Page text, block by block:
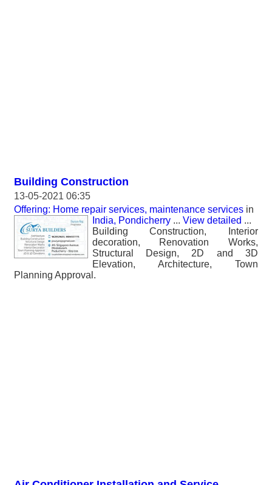
Building Construction
13-05-2021 06:35
Offering: Home repair services, maintenance services in
India, Pondicherry ... View detailed ...
Building Construction, Interior
decoration, Renovation Works,
Structural Design, 2D and 3D
Elevation, Architecture, Town
Planning Approval.